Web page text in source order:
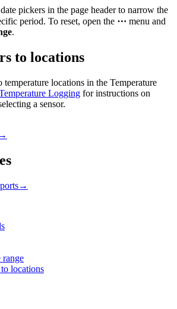
date pickers in the page header to narrow the
period. To reset, open the ⋯ menu and
.
to locations
temperature locations in the Temperature
Logging for instructions on
a sensor.
→
range
locations